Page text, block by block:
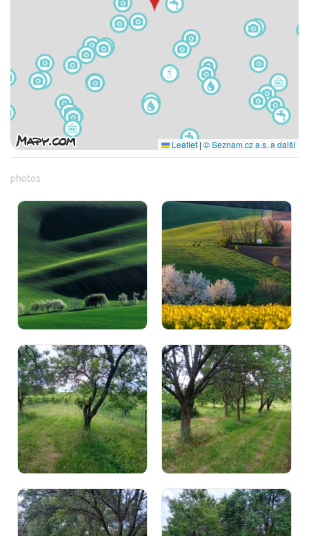
Leaflet | © Seznam.cz a.s. a další
photos